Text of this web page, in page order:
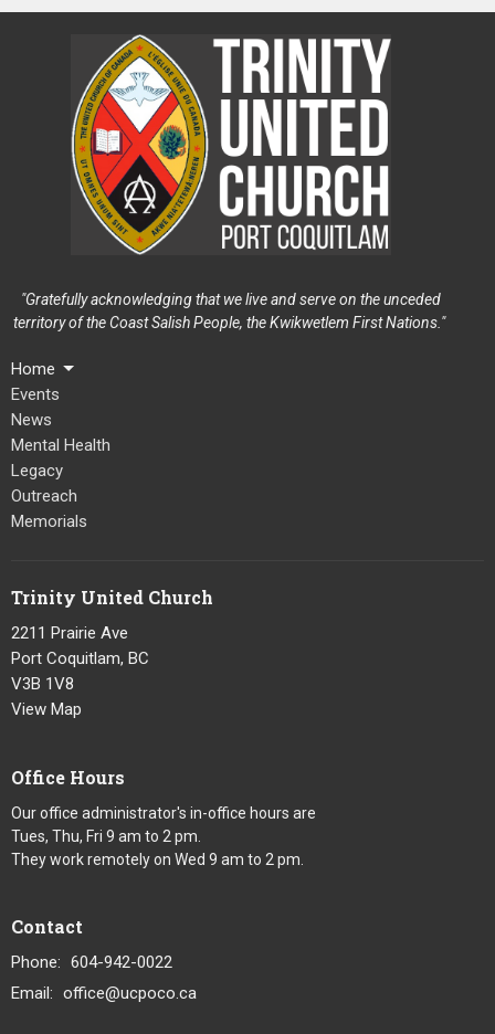
"Gratefully acknowledging that we live and serve on the unceded
territory of the Coast Salish People, the Kwikwetlem First Nations."
Home
Events
News
Mental Health
Legacy
Outreach
Memorials
Trinity United Church
2211 Prairie Ave
Port Coquitlam, BC
V3B 1V8
View Map
Office Hours
Our office administrator's in-office hours are
Tues, Thu, Fri 9 am to 2 pm.
They work remotely on Wed 9 am to 2 pm.
Contact
Phone: 604-942-0022
Email : office@ucpoco.ca